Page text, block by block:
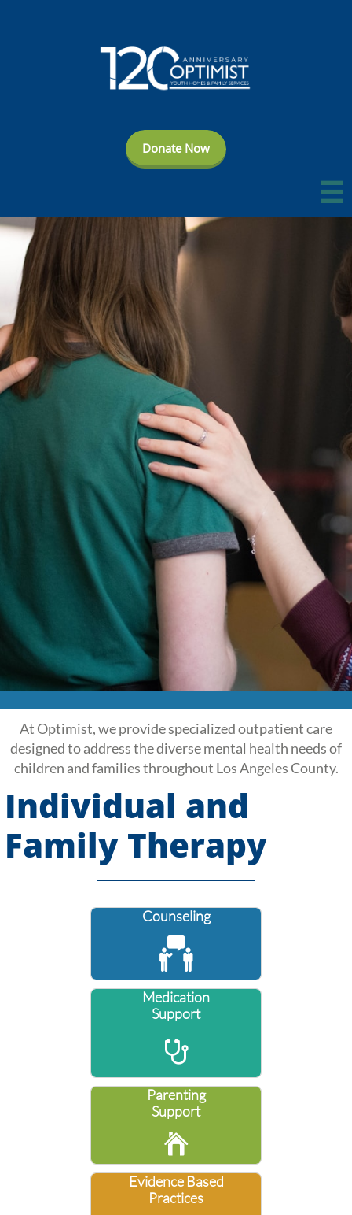
Donate Now

At Optimist, we provide specialized outpatient care
designed to address the diverse mental health needs of
children and families throughout Los Angeles County.
Individual and
Family Therapy
Counseling

Medication
Support

Parenting
Support

Evidence Based
Practices